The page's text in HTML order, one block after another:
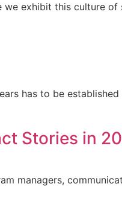
we exhibit this culture of
has to be established
Stories in
managers,